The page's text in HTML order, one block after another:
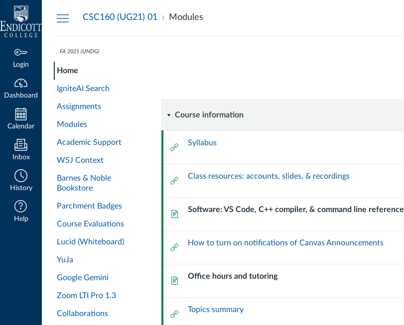
Dashboard
Login
Dashboard
Calendar
Inbox
History
Help
CSC160 (UG21) 01 Modules
FA 2021 (UNDG)
Home
IgniteAI Search
Assignments
Modules
Academic Support
WSJ Context
Barnes & Noble
Bookstore
Parchment Badges
Course Evaluations
Lucid (Whiteboard)
YuJa
Google Gemini
Zoom LTI Pro 1.3
Collaborations
INTRODUCTION
TO
PROGRAMMING
PROGRAMMING
Course
information
Course information
ExternalSyllabus
ExternalClass resources: accounts, slides, & recordings
Page Software: VS Code, C++ compiler, & command line reference
ExternalHow to turn on notifications of Canvas Announcements
Page Office hours and tutoring
ExternalTopics summary